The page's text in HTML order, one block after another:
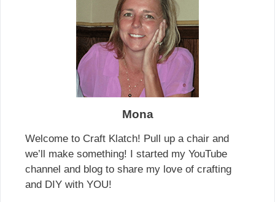
Mona
Welcome to Craft Klatch! Pull up a chair and
we’ll make something! I started my YouTube
channel and blog to share my love of crafting
and DIY with YOU!